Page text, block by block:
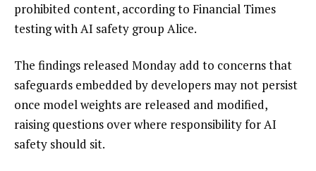
prohibited content, according to Financial Times
testing with AI safety group Alice.
The findings released Monday add to concerns that
safeguards embedded by developers may not persist
once model weights are released and modified,
raising questions over where responsibility for AI
safety should sit.